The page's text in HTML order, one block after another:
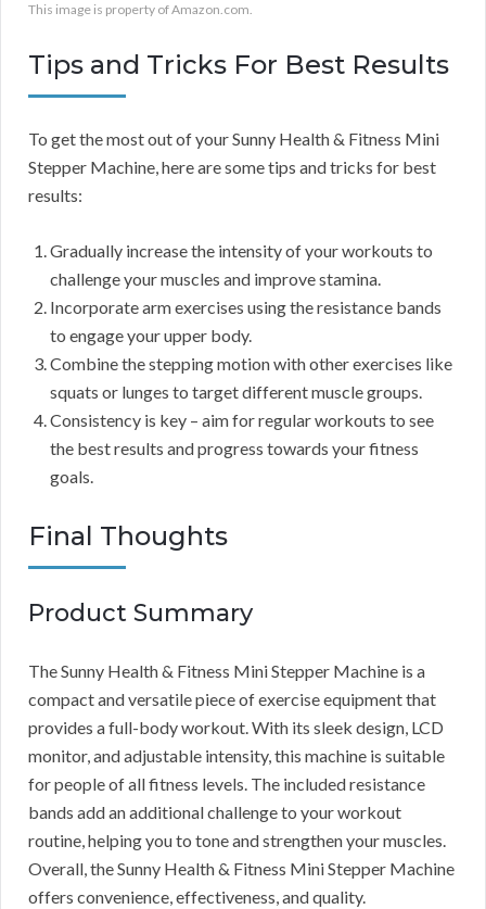
This image is property of Amazon.com.
Tips and Tricks For Best Results
To get the most out of your Sunny Health & Fitness Mini
Stepper Machine, here are some tips and tricks for best
results:
Gradually increase the intensity of your workouts to
challenge your muscles and improve stamina.
Incorporate arm exercises using the resistance bands
to engage your upper body.
Combine the stepping motion with other exercises like
squats or lunges to target different muscle groups.
Consistency is key – aim for regular workouts to see
the best results and progress towards your fitness
goals.
Final Thoughts
Product Summary
The Sunny Health & Fitness Mini Stepper Machine is a
compact and versatile piece of exercise equipment that
provides a full-body workout. With its sleek design, LCD
monitor, and adjustable intensity, this machine is suitable
for people of all fitness levels. The included resistance
bands add an additional challenge to your workout
routine, helping you to tone and strengthen your muscles.
Overall, the Sunny Health & Fitness Mini Stepper Machine
offers convenience, effectiveness, and quality.